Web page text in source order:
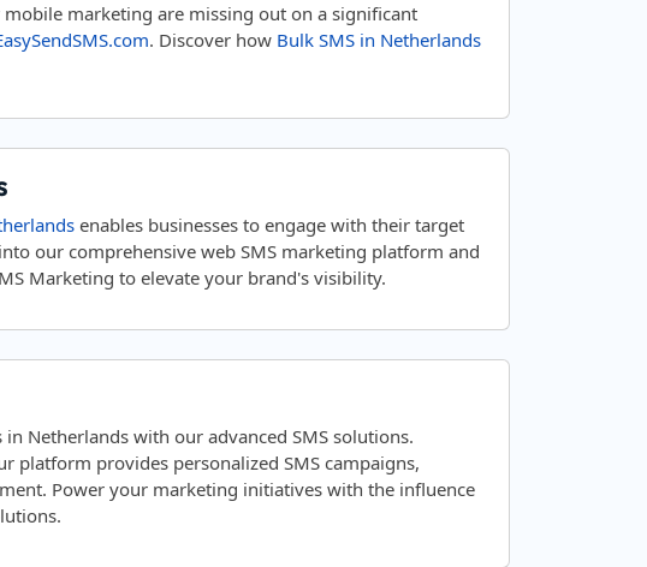
marketing are missing out on a significant
. Discover how Bulk SMS in Netherlands
enables businesses to engage with their target
our comprehensive web SMS marketing platform and
Marketing to elevate your brand's visibility.
Netherlands with our advanced SMS solutions.
platform provides personalized SMS campaigns,
Power your marketing initiatives with the influence